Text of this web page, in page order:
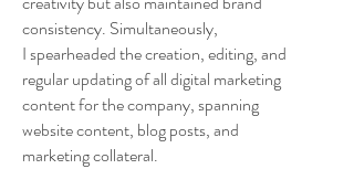
consistency. Simultaneously,
I spearheaded the creation, editing, and
regular updating of all digital marketing
content for the company, spanning
website content, blog posts, and
marketing collateral.